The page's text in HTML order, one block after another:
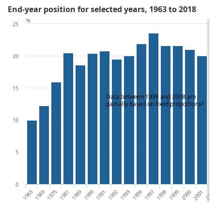
End-year position for selected years, 1963 to 2018
Data between 1998 and 2008 are
partially based on fixed proportions²
1963 1969 1975 1981 1989 1990 1991 19921993 19941997 1998 1999200020012002
0
5
10
15
20
25
%